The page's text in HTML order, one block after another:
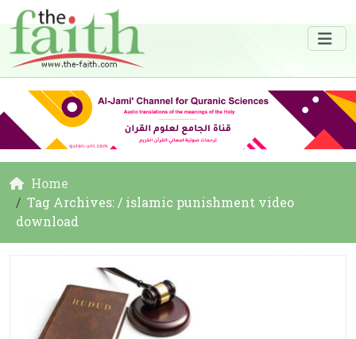
Home
Tag Archives: / islamic punishment video
download